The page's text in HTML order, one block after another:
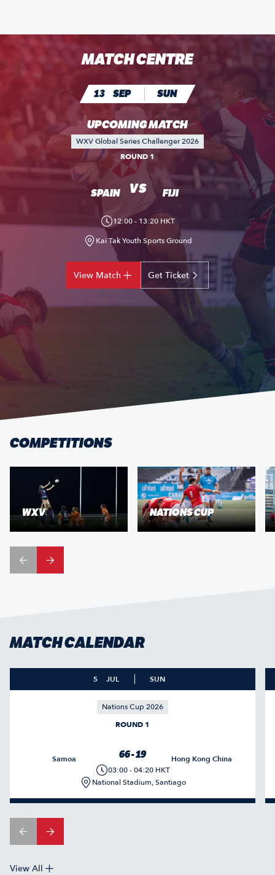
MATCH CENTRE
13 SEP SUN
UPCOMING MATCH
WXV Global Series Challenger 2026
ROUND 1
SPAIN VS FIJI
12:00 - 13:20 HKT
Kai Tak Youth Sports Ground
View Match Get Ticket
COMPETITIONS
WXV NATIONS CUP
MATCH CALENDAR
5 JUL SUN
Nations Cup 2026
ROUND 1
Samoa 66 - 19
Hong Kong China
03:00 - 04:20 HKT
National Stadium, Santiago
View All